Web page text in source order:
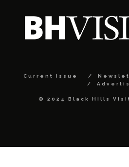
Current Issue
© 2024 Black Hills